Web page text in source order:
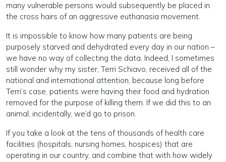
many vulnerable persons would subsequently be placed in
the cross hairs of an aggressive euthanasia movement.
It is impossible to know how many patients are being
purposely starved and dehydrated every day in our nation –
we have no way of collecting the data. Indeed, I sometimes
still wonder why my sister, Terri Schiavo, received all of the
national and international attention, because long before
Terri’s case, patients were having their food and hydration
removed for the purpose of killing them. If we did this to an
animal, incidentally, we’d go to prison.
If you take a look at the tens of thousands of health care
facilities (hospitals, nursing homes, hospices) that are
operating in our country, and combine that with how widely